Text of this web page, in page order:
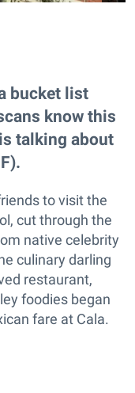
bucket list
know this
talking about
to visit the
cut through the
native celebrity
culinary darling
restaurant,
foodies began
fare at Cala.